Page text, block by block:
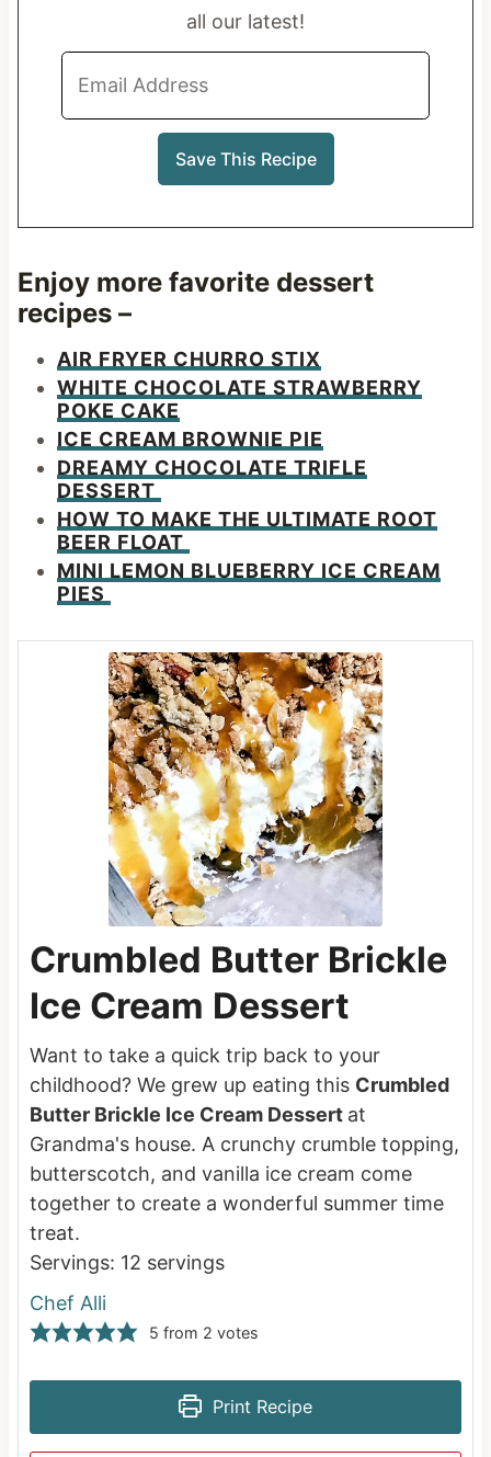
all our latest!
Enjoy more favorite dessert
recipes –
AIR FRYER CHURRO STIX
WHITE CHOCOLATE STRAWBERRY
POKE CAKE
ICE CREAM BROWNIE PIE
DREAMY CHOCOLATE TRIFLE
DESSERT
HOW TO MAKE THE ULTIMATE ROOT
BEER FLOAT
MINI LEMON BLUEBERRY ICE CREAM
PIES
Crumbled Butter Brickle
Ice Cream Dessert
Want to take a quick trip back to your
childhood? We grew up eating this Crumbled
Butter Brickle Ice Cream Dessert at
Grandma's house. A crunchy crumble topping,
butterscotch, and vanilla ice cream come
together to create a wonderful summer time
treat.
Servings: 12 servings
Chef Alli
5 from 2 votes
Print Recipe